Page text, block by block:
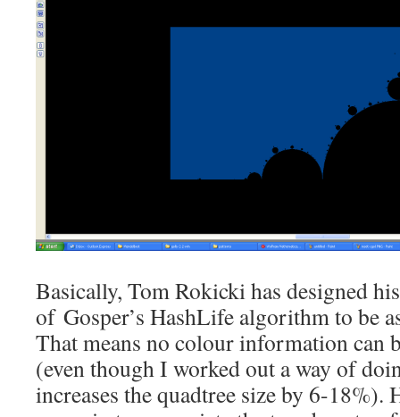
Basically, Tom Rokicki has designed
of Gosper’s HashLife algorithm to be
That means no colour information can
(even though I worked out a way of
increases the quadtree size by 6-18%).